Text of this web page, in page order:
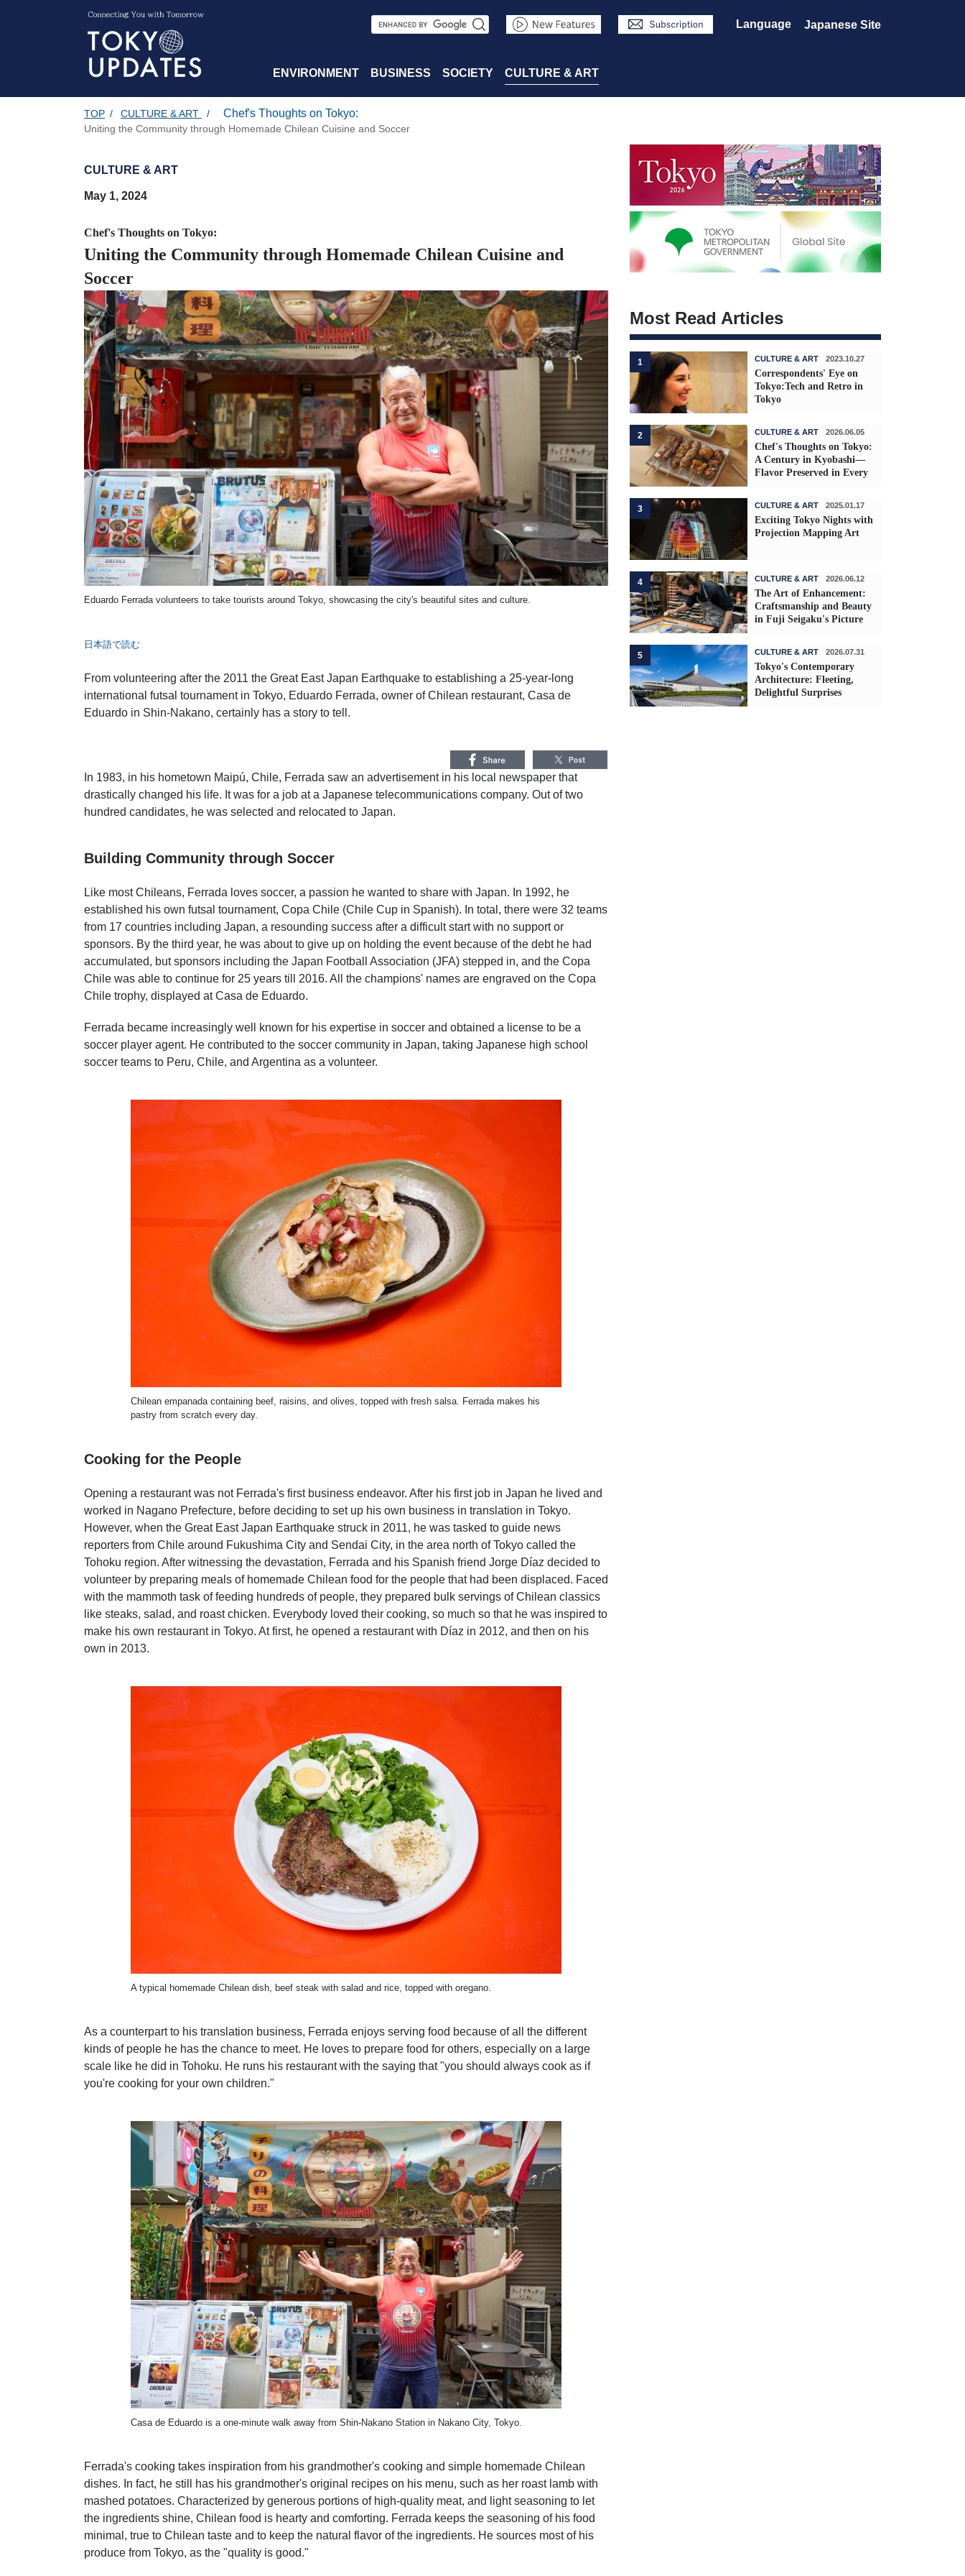
S
a
r
c
Language Japanese Site
ENVIRONMENT BUSINESS SOCIETY CULTURE & ART
TOP / CULTURE & ART / Chef's Thoughts on Tokyo:
Uniting the Community through Homemade Chilean Cuisine and Soccer
CULTURE & ART
May 1, 2024
Chef's Thoughts on Tokyo:
Uniting the Community through Homemade Chilean Cuisine and
Soccer
Eduardo Ferrada volunteers to take tourists around Tokyo, showcasing the city's beautiful sites and culture.
日本語で読む
From volunteering after the 2011 the Great East Japan Earthquake to establishing a 25-year-long
international futsal tournament in Tokyo, Eduardo Ferrada, owner of Chilean restaurant, Casa de
Eduardo in Shin-Nakano, certainly has a story to tell.
In 1983, in his hometown Maipú, Chile, Ferrada saw an advertisement in his local newspaper that
drastically changed his life. It was for a job at a Japanese telecommunications company. Out of two
hundred candidates, he was selected and relocated to Japan.
Building Community through Soccer
Like most Chileans, Ferrada loves soccer, a passion he wanted to share with Japan. In 1992, he
established his own futsal tournament, Copa Chile (Chile Cup in Spanish). In total, there were 32 teams
from 17 countries including Japan, a resounding success after a difficult start with no support or
sponsors. By the third year, he was about to give up on holding the event because of the debt he had
accumulated, but sponsors including the Japan Football Association (JFA) stepped in, and the Copa
Chile was able to continue for 25 years till 2016. All the champions' names are engraved on the Copa
Chile trophy, displayed at Casa de Eduardo.
Ferrada became increasingly well known for his expertise in soccer and obtained a license to be a
soccer player agent. He contributed to the soccer community in Japan, taking Japanese high school
soccer teams to Peru, Chile, and Argentina as a volunteer.
Chilean empanada containing beef, raisins, and olives, topped with fresh salsa. Ferrada makes his
pastry from scratch every day.
Cooking for the People
Opening a restaurant was not Ferrada's first business endeavor. After his first job in Japan he lived and
worked in Nagano Prefecture, before deciding to set up his own business in translation in Tokyo.
However, when the Great East Japan Earthquake struck in 2011, he was tasked to guide news
reporters from Chile around Fukushima City and Sendai City, in the area north of Tokyo called the
Tohoku region. After witnessing the devastation, Ferrada and his Spanish friend Jorge Díaz decided to
volunteer by preparing meals of homemade Chilean food for the people that had been displaced. Faced
with the mammoth task of feeding hundreds of people, they prepared bulk servings of Chilean classics
like steaks, salad, and roast chicken. Everybody loved their cooking, so much so that he was inspired to
make his own restaurant in Tokyo. At first, he opened a restaurant with Díaz in 2012, and then on his
own in 2013.
A typical homemade Chilean dish, beef steak with salad and rice, topped with oregano.
As a counterpart to his translation business, Ferrada enjoys serving food because of all the different
kinds of people he has the chance to meet. He loves to prepare food for others, especially on a large
scale like he did in Tohoku. He runs his restaurant with the saying that "you should always cook as if
you're cooking for your own children."
Casa de Eduardo is a one-minute walk away from Shin-Nakano Station in Nakano City, Tokyo.
Ferrada's cooking takes inspiration from his grandmother's cooking and simple homemade Chilean
dishes. In fact, he still has his grandmother's original recipes on his menu, such as her roast lamb with
mashed potatoes. Characterized by generous portions of high-quality meat, and light seasoning to let
the ingredients shine, Chilean food is hearty and comforting. Ferrada keeps the seasoning of his food
minimal, true to Chilean taste and to keep the natural flavor of the ingredients. He sources most of his
produce from Tokyo, as the "quality is good."
Most Read Articles
1 CULTURE & ART 2023.10.27
Correspondents' Eye on
Tokyo:Tech and Retro in
Tokyo
2 CULTURE & ART 2026.06.05
Chef's Thoughts on Tokyo:
A Century in Kyobashi—
Flavor Preserved in Every
3 CULTURE & ART 2025.01.17
Exciting Tokyo Nights with
Projection Mapping Art
4 CULTURE & ART 2026.06.12
The Art of Enhancement:
Craftsmanship and Beauty
in Fuji Seigaku's Picture
5 CULTURE & ART 2026.07.31
Tokyo's Contemporary
Architecture: Fleeting,
Delightful Surprises